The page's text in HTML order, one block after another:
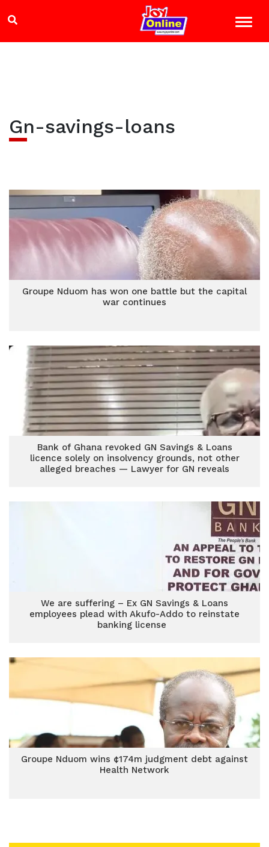
Gn-savings-loans
Groupe Nduom has won one battle but the capital
war continues
Bank of Ghana revoked GN Savings & Loans
licence solely on insolvency grounds, not other
alleged breaches — Lawyer for GN reveals
We are suffering – Ex GN Savings & Loans
employees plead with Akufo-Addo to reinstate
banking license
Groupe Nduom wins ¢174m judgment debt against
Health Network